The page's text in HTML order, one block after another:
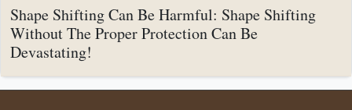
Shape Shifting Can Be Harmful: Shape Shifting
Without The Proper Protection Can Be
Devastating!